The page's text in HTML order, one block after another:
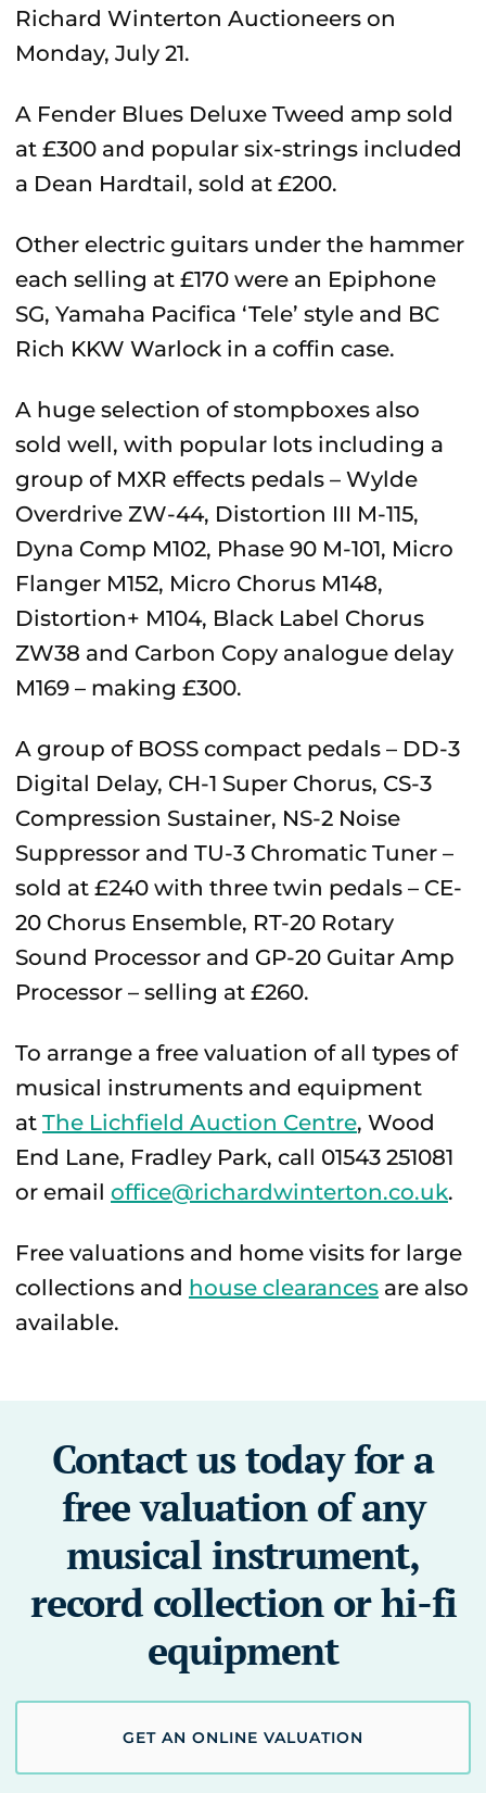
Richard Winterton Auctioneers on
Monday, July 21.
A Fender Blues Deluxe Tweed amp sold
at £300 and popular six-strings included
a Dean Hardtail, sold at £200.
Other electric guitars under the hammer
each selling at £170 were an Epiphone
SG, Yamaha Pacifica ‘Tele’ style and BC
Rich KKW Warlock in a coffin case.
A huge selection of stompboxes also
sold well, with popular lots including a
group of MXR effects pedals – Wylde
Overdrive ZW-44, Distortion III M-115,
Dyna Comp M102, Phase 90 M-101, Micro
Flanger M152, Micro Chorus M148,
Distortion+ M104, Black Label Chorus
ZW38 and Carbon Copy analogue delay
M169 – making £300.
A group of BOSS compact pedals – DD-3
Digital Delay, CH-1 Super Chorus, CS-3
Compression Sustainer, NS-2 Noise
Suppressor and TU-3 Chromatic Tuner –
sold at £240 with three twin pedals – CE-
20 Chorus Ensemble, RT-20 Rotary
Sound Processor and GP-20 Guitar Amp
Processor – selling at £260.
To arrange a free valuation of all types of
musical instruments and equipment
at The Lichfield Auction Centre, Wood
End Lane, Fradley Park, call 01543 251081
or email office@richardwinterton.co.uk.
Free valuations and home visits for large
collections and house clearances are also
available.
Contact us today for a
free valuation of any
musical instrument,
record collection or hi-fi
equipment
GET AN ONLINE VALUATION